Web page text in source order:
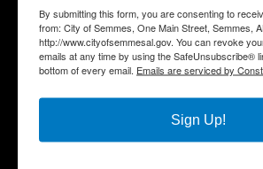
By submitting this form, you are consenting to
from: City of Semmes, One Main Street, Semmes,
http://www.cityofsemmesal.gov. You can revoke
emails at any time by using the SafeUnsubscribe®
bottom of every email. Emails are serviced by
Sign Up!